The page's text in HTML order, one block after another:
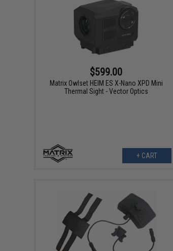
$599.00
Matrix Owlset HEIM ES X-Nano XPD Mini
Thermal Sight - Vector Optics
+ CART